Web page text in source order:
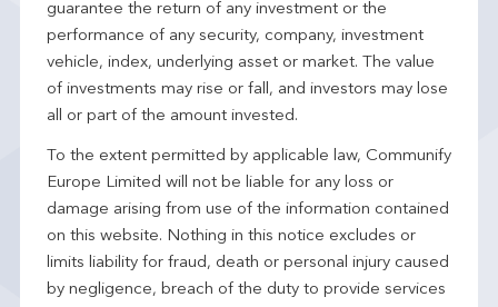
guarantee the return of any investment or the
performance of any security, company, investment
vehicle, index, underlying asset or market. The value
of investments may rise or fall, and investors may lose
all or part of the amount invested.
To the extent permitted by applicable law, Communify
Europe Limited will not be liable for any loss or
damage arising from use of the information contained
on this website. Nothing in this notice excludes or
limits liability for fraud, death or personal injury caused
by negligence, breach of the duty to provide services